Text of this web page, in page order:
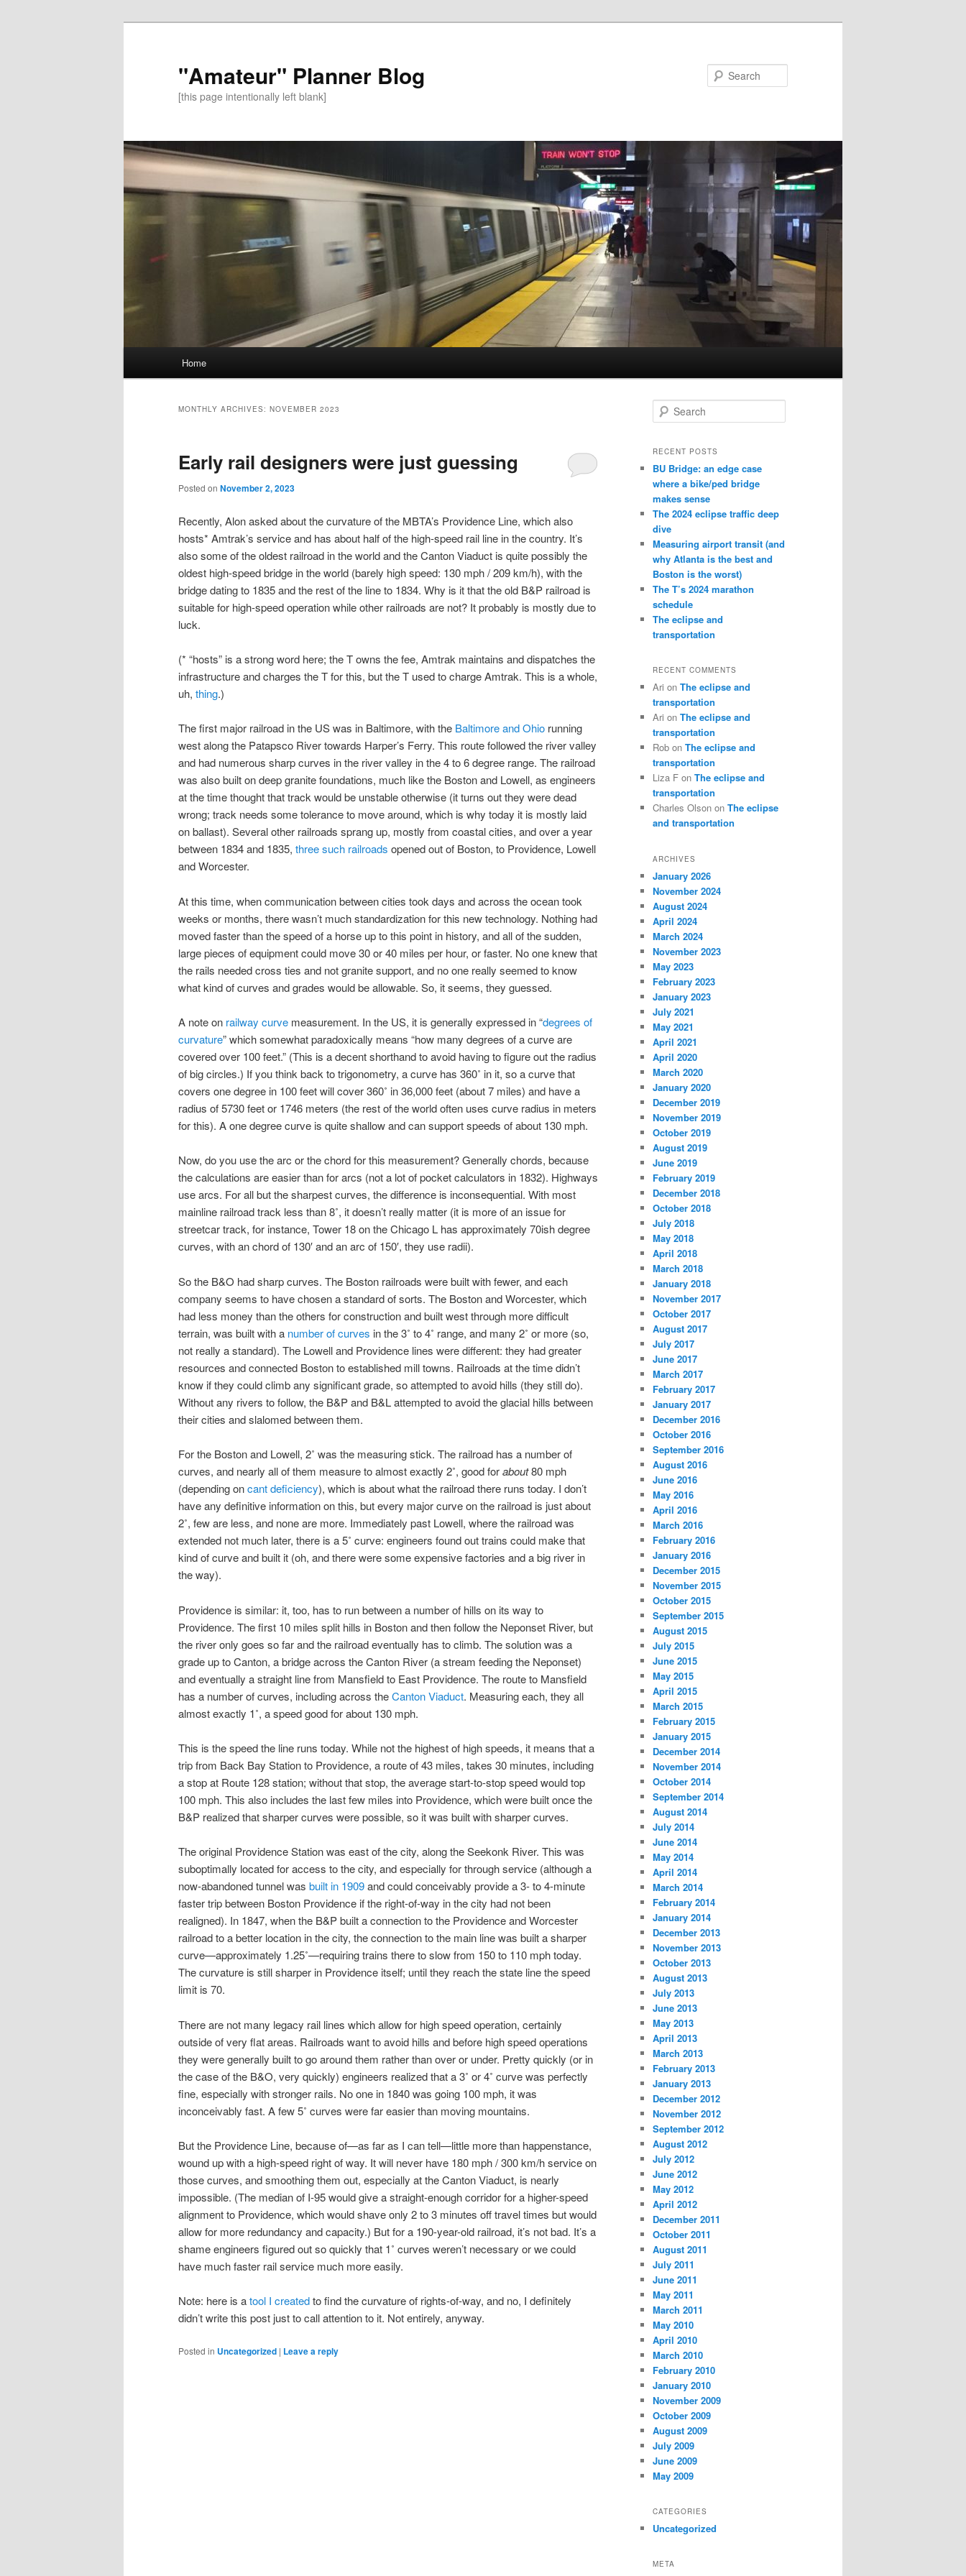
"Amateur" Planner Blog
[this page intentionally left blank]
Skip
content
Skip
content
Home
MONTHLY ARCHIVES: NOVEMBER 2023
Early rail designers were just guessing
Posted on November 2, 2023
Recently, Alon asked about the curvature of the MBTA’s Providence Line, which also
hosts* Amtrak’s service and has about half of the high-speed rail line in the country. It’s
also some of the oldest railroad in the world and the Canton Viaduct is quite possibly the
oldest high-speed bridge in the world (barely high speed: 130 mph / 209 km/h), with the
bridge dating to 1835 and the rest of the line to 1834. Why is it that the old B&P railroad is
suitable for high-speed operation while other railroads are not? It probably is mostly due to
luck.
(* “hosts” is a strong word here; the T owns the fee, Amtrak maintains and dispatches the
infrastructure and charges the T for this, but the T used to charge Amtrak. This is a whole,
uh, thing.)
The first major railroad in the US was in Baltimore, with the Baltimore and Ohio running
west along the Patapsco River towards Harper’s Ferry. This route followed the river valley
and had numerous sharp curves in the river valley in the 4 to 6 degree range. The railroad
was also built on deep granite foundations, much like the Boston and Lowell, as engineers
at the time thought that track would be unstable otherwise (it turns out they were dead
wrong; track needs some tolerance to move around, which is why today it is mostly laid
on ballast). Several other railroads sprang up, mostly from coastal cities, and over a year
between 1834 and 1835, three such railroads opened out of Boston, to Providence, Lowell
and Worcester.
At this time, when communication between cities took days and across the ocean took
weeks or months, there wasn’t much standardization for this new technology. Nothing had
moved faster than the speed of a horse up to this point in history, and all of the sudden,
large pieces of equipment could move 30 or 40 miles per hour, or faster. No one knew that
the rails needed cross ties and not granite support, and no one really seemed to know
what kind of curves and grades would be allowable. So, it seems, they guessed.
A note on railway curve measurement. In the US, it is generally expressed in “degrees of
curvature” which somewhat paradoxically means “how many degrees of a curve are
covered over 100 feet.” (This is a decent shorthand to avoid having to figure out the radius
of big circles.) If you think back to trigonometry, a curve has 360˚ in it, so a curve that
covers one degree in 100 feet will cover 360˚ in 36,000 feet (about 7 miles) and have a
radius of 5730 feet or 1746 meters (the rest of the world often uses curve radius in meters
for this). A one degree curve is quite shallow and can support speeds of about 130 mph.
Now, do you use the arc or the chord for this measurement? Generally chords, because
the calculations are easier than for arcs (not a lot of pocket calculators in 1832). Highways
use arcs. For all but the sharpest curves, the difference is inconsequential. With most
mainline railroad track less than 8˚, it doesn’t really matter (it is more of an issue for
streetcar track, for instance, Tower 18 on the Chicago L has approximately 70ish degree
curves, with an chord of 130′ and an arc of 150′, they use radii).
So the B&O had sharp curves. The Boston railroads were built with fewer, and each
company seems to have chosen a standard of sorts. The Boston and Worcester, which
had less money than the others for construction and built west through more difficult
terrain, was built with a number of curves in the 3˚ to 4˚ range, and many 2˚ or more (so,
not really a standard). The Lowell and Providence lines were different: they had greater
resources and connected Boston to established mill towns. Railroads at the time didn’t
know if they could climb any significant grade, so attempted to avoid hills (they still do).
Without any rivers to follow, the B&P and B&L attempted to avoid the glacial hills between
their cities and slalomed between them.
For the Boston and Lowell, 2˚ was the measuring stick. The railroad has a number of
curves, and nearly all of them measure to almost exactly 2˚, good forabout80 mph
(depending oncant deficiency), which is about what the railroad there runs today. I don’t
have any definitive information on this, but every major curve on the railroad is just about
2˚, few are less, and none are more. Immediately past Lowell, where the railroad was
extended not much later, there is a 5˚ curve: engineers found out trains could make that
kind of curve and built it (oh, and there were some expensive factories and a big river in
the way).
Providence is similar: it, too, has to run between a number of hills on its way to
Providence. The first 10 miles split hills in Boston and then follow the Neponset River, but
the river only goes so far and the railroad eventually has to climb. The solution was a
grade up to Canton, a bridge across the Canton River (a stream feeding the Neponset)
and eventually a straight line from Mansfield to East Providence. The route to Mansfield
has a number of curves, including across theCanton Viaduct. Measuring each, they all
almost exactly 1˚, a speed good for about 130 mph.
This is the speed the line runs today. While not the highest of high speeds, it means that a
trip from Back Bay Station to Providence, a route of 43 miles, takes 30 minutes, including
a stop at Route 128 station; without that stop, the average start-to-stop speed would top
100 mph. This also includes the last few miles into Providence, which were built once the
B&P realized that sharper curves were possible, so it was built with sharper curves.
The original Providence Station was east of the city, along the Seekonk River. This was
suboptimally located for access to the city, and especially for through service (although a
now-abandoned tunnel was built in 1909and could conceivably provide a 3- to 4-minute
faster trip between Boston Providence if the right-of-way in the city had not been
realigned). In 1847, when the B&P built a connection to the Providence and Worcester
railroad to a better location in the city, the connection to the main line was built a sharper
curve—approximately 1.25˚—requiring trains there to slow from 150 to 110 mph today.
The curvature is still sharper in Providence itself; until they reach the state line the speed
limit is 70.
There are not many legacy rail lines which allow for high speed operation, certainly
outside of very flat areas. Railroads want to avoid hills and before high speed operations
they were generally built to go around them rather than over or under. Pretty quickly (or in
the case of the B&O, very quickly) engineers realized that a 3˚ or 4˚ curve was perfectly
fine, especially with stronger rails. No one in 1840 was going 100 mph, it was
inconceivably fast. A few 5˚ curves were far easier than moving mountains.
But the Providence Line, because of—as far as I can tell—little more than happenstance,
wound up with a high-speed right of way. It will never have 180 mph / 300 km/h service on
those curves, and smoothing them out, especially at the Canton Viaduct, is nearly
impossible. (The median of I-95 would give a straight-enough corridor for a higher-speed
alignment to Providence, which would shave only 2 to 3 minutes off travel times but would
allow for more redundancy and capacity.) But for a 190-year-old railroad, it’s not bad. It’s a
shame engineers figured out so quickly that 1˚ curves weren’t necessary or we could
have much faster rail service much more easily.
Note: here is atool I createdto find the curvature of rights-of-way, and no, I definitely
didn’t write this post just to call attention to it. Not entirely, anyway.
Posted in Uncategorized | Leave a reply
e
r
h
RECENT POSTS
BU Bridge: an edge case
where a bike/ped bridge
makes sense
The 2024 eclipse traffic deep
dive
Measuring airport transit (and
why Atlanta is the best and
Boston is the worst)
The T’s 2024 marathon
schedule
The eclipse and
transportation
RECENT COMMENTS
Ari on The eclipse and
transportation
Ari on The eclipse and
transportation
Rob on The eclipse and
transportation
Liza F on The eclipse and
transportation
Charles Olson on The eclipse
and transportation
ARCHIVES
January 2026
November 2024
August 2024
April 2024
March 2024
November 2023
May 2023
February 2023
January 2023
July 2021
May 2021
April 2021
April 2020
March 2020
January 2020
December 2019
November 2019
October 2019
August 2019
June 2019
February 2019
December 2018
October 2018
July 2018
May 2018
April 2018
March 2018
January 2018
November 2017
October 2017
August 2017
July 2017
June 2017
March 2017
February 2017
January 2017
December 2016
October 2016
September 2016
August 2016
June 2016
May 2016
April 2016
March 2016
February 2016
January 2016
December 2015
November 2015
October 2015
September 2015
August 2015
July 2015
June 2015
May 2015
April 2015
March 2015
February 2015
January 2015
December 2014
November 2014
October 2014
September 2014
August 2014
July 2014
June 2014
May 2014
April 2014
March 2014
February 2014
January 2014
December 2013
November 2013
October 2013
August 2013
July 2013
June 2013
May 2013
April 2013
March 2013
February 2013
January 2013
December 2012
November 2012
September 2012
August 2012
July 2012
June 2012
May 2012
April 2012
December 2011
October 2011
August 2011
July 2011
June 2011
May 2011
March 2011
May 2010
April 2010
March 2010
February 2010
January 2010
November 2009
October 2009
August 2009
July 2009
June 2009
May 2009
CATEGORIES
Uncategorized
META